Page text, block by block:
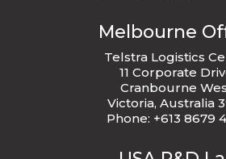
Melbourne
Telstra Logistics
11 Corporate
Cranbourne
Victoria, Australia
Phone: +613 8679